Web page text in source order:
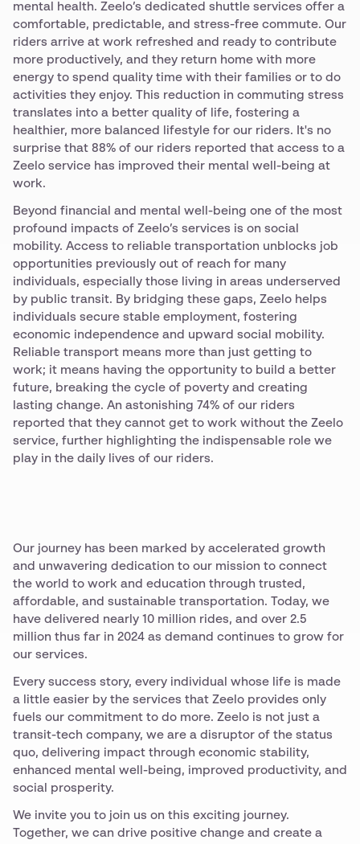
mental health. Zeelo’s dedicated shuttle services offer a
comfortable, predictable, and stress-free commute. Our
riders arrive at work refreshed and ready to contribute
more productively, and they return home with more
energy to spend quality time with their families or to do
activities they enjoy. This reduction in commuting stress
translates into a better quality of life, fostering a
healthier, more balanced lifestyle for our riders. It's no
surprise that 88% of our riders reported that access to a
Zeelo service has improved their mental well-being at
work.
Beyond financial and mental well-being one of the most
profound impacts of Zeelo’s services is on social
mobility. Access to reliable transportation unblocks job
opportunities previously out of reach for many
individuals, especially those living in areas underserved
by public transit. By bridging these gaps, Zeelo helps
individuals secure stable employment, fostering
economic independence and upward social mobility.
Reliable transport means more than just getting to
work; it means having the opportunity to build a better
future, breaking the cycle of poverty and creating
lasting change. An astonishing 74% of our riders
reported that they cannot get to work without the Zeelo
service, further highlighting the indispensable role we
play in the daily lives of our riders.
Our journey has been marked by accelerated growth
and unwavering dedication to our mission to connect
the world to work and education through trusted,
affordable, and sustainable transportation. Today, we
have delivered nearly 10 million rides, and over 2.5
million thus far in 2024 as demand continues to grow for
our services.
Every success story, every individual whose life is made
a little easier by the services that Zeelo provides only
fuels our commitment to do more. Zeelo is not just a
transit-tech company, we are a disruptor of the status
quo, delivering impact through economic stability,
enhanced mental well-being, improved productivity, and
social prosperity.
We invite you to join us on this exciting journey.
Together, we can drive positive change and create a